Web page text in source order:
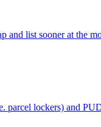
and list sooner at the
parcel lockers) and